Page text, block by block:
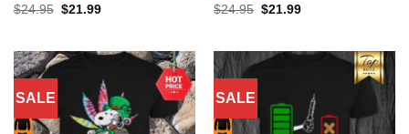
Rated 5
$24.95 Original
$21.99Current
Rated 5
$24.95 Original
$21.99Current
SALE SALE